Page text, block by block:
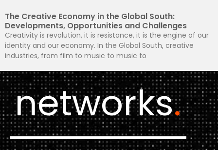
The Creative Economy in the Global South:
Developments, Opportunities and Challenges
Creativity is revolution, it is resistance, it is the engine of our
identity and our economy. In the Global South, creative
industries, from film to music to music to
networks.